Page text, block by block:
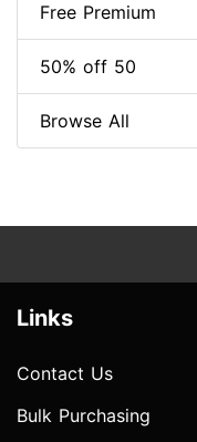
Free Premium
50% off 50
Browse All
Links
Contact Us
Bulk Purchasing